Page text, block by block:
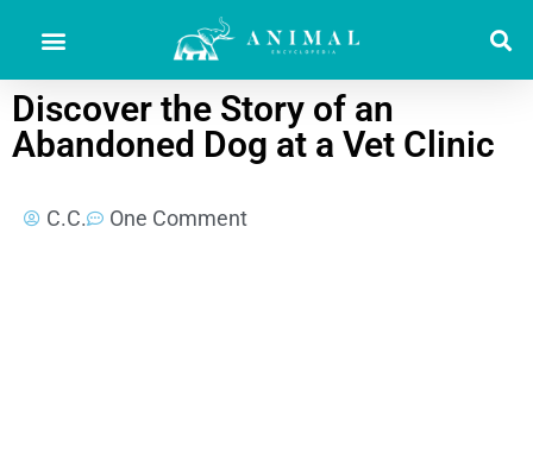
Discover the Story of an
Abandoned Dog at a Vet Clinic
C.C. One Comment